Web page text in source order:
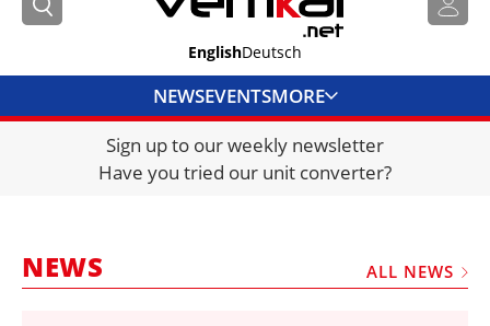
EnglishDeutsch
NEWSEVENTSMORE
DIRECTORY
JOBS
FRAUD AND THEFT REPORTS
Sign up to our weekly newsletter
Have you tried our unit converter?
NEWS ALL NEWS